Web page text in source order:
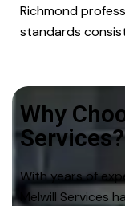
Richmond
standards
Why
Services?
With years of
Melwill Services